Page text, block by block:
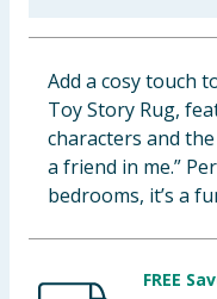
Clothing
Groceries
Bulk Buys
Add a cosy touch
Toy Story Rug,
characters and
a friend in me.”
bedrooms, it’s a
FREE